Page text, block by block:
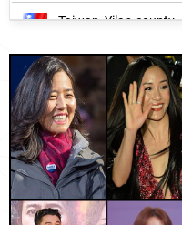
Vietnam
Panama
Sweden
England
Taiwan, Yilan-county
Taiwan, Nantou-
Taiwan, Chiayi-city
Thailand, Nong-khai-
Taiwan, Taitung-
Taiwan, Keelung-city